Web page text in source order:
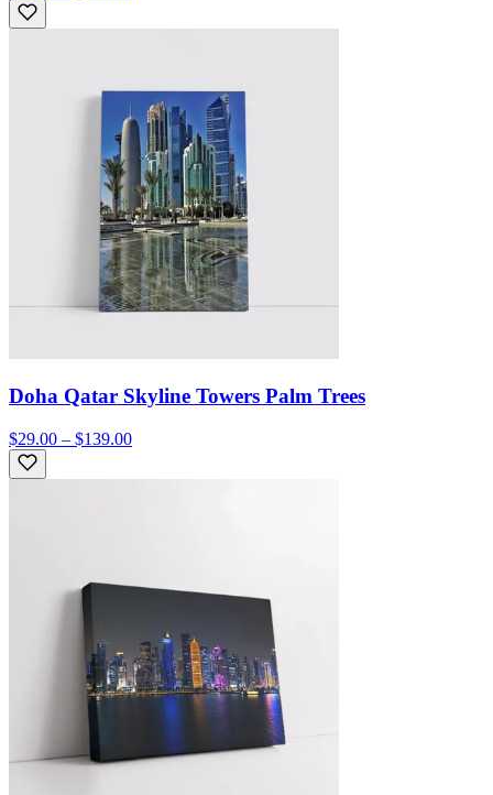
Doha Qatar Skyline Towers Palm Trees
$29.00 – $139.00